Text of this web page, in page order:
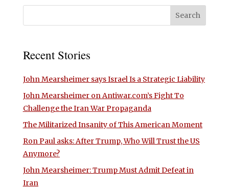
Recent Stories
John Mearsheimer says Israel Is a Strategic Liability
John Mearsheimer on Antiwar.com’s Fight To
Challenge the Iran War Propaganda
The Militarized Insanity of This American Moment
Ron Paul asks: After Trump, Who Will Trust the US
Anymore?
John Mearsheimer: Trump Must Admit Defeat in
Iran